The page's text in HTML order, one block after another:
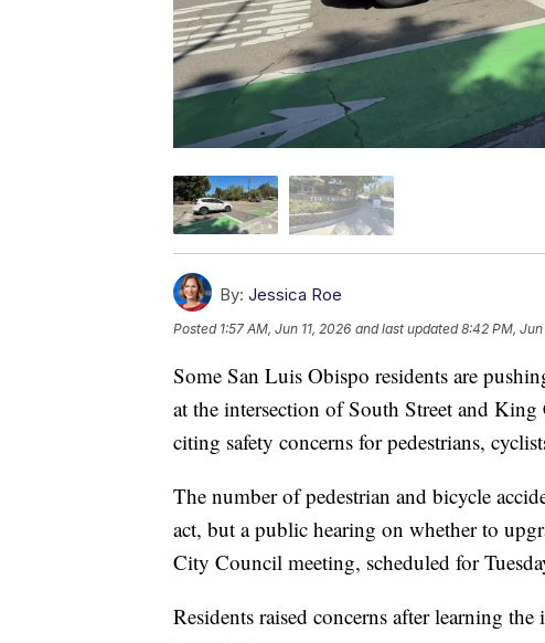
By: Jessica Roe
Posted 1:57 AM, Jun 11, 2026 and last updated 8:42 PM, Jun
Some San Luis Obispo residents are
at the intersection of South Street and
citing safety concerns for pedestrians,
The number of pedestrian and bicycle
act, but a public hearing on whether to
City Council meeting, scheduled for
Residents raised concerns after learning